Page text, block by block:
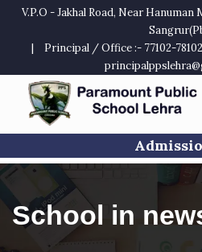
V.P.O - Jakhal Road, Near
|
Principal / Office :- 77102-
Admissions
School in